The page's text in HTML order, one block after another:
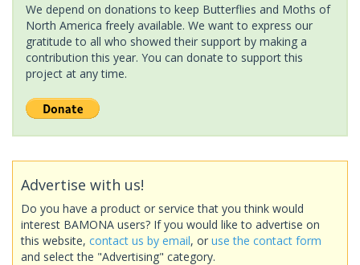
We depend on donations to keep Butterflies and Moths of
North America freely available. We want to express our
gratitude to all who showed their support by making a
contribution this year. You can donate to support this
project at any time.
Advertise with us!
Do you have a product or service that you think would
interest BAMONA users? If you would like to advertise on
this website, contact us by email, or use the contact form
and select the "Advertising" category.